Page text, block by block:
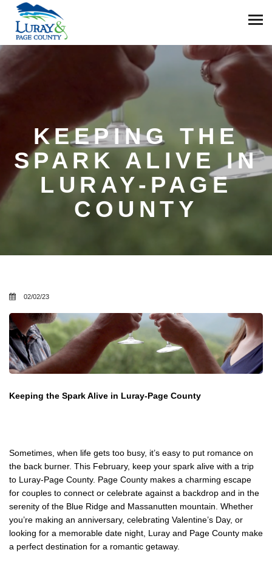
KEEPING THE
SPARK ALIVE IN
LURAY-PAGE
COUNTY
02/02/23
Keeping the Spark Alive in Luray-Page County
Sometimes, when life gets too busy, it’s easy to put romance on
the back burner. This February, keep your spark alive with a trip
to Luray-Page County. Page County makes a charming escape
for couples to connect or celebrate against a backdrop and in the
serenity of the Blue Ridge and Massanutten mountain. Whether
you’re making an anniversary, celebrating Valentine’s Day, or
looking for a memorable date night, Luray and Page County make
a perfect destination for a romantic getaway.